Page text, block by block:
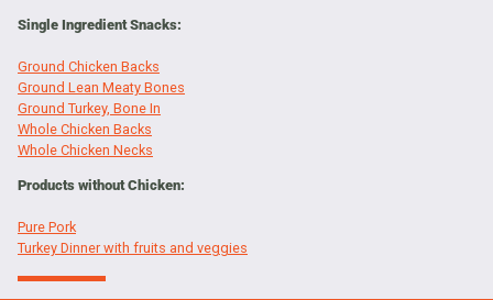
Single Ingredient Snacks:
Ground Chicken Backs
Ground Lean Meaty Bones
Ground Turkey, Bone In
Whole Chicken Backs
Whole Chicken Necks
Products without Chicken:
Pure Pork
Turkey Dinner with fruits and veggies